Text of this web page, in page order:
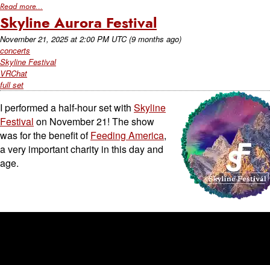
Read more...
Skyline Aurora Festival
November 21, 2025at 2:00 PM UTC (9 months ago)
concerts
Skyline Festival
VRChat
full set
I performed a half-hour set with Skyline
Festival on November 21! The show
was for the benefit ofFeeding America,
a very important charity in this day and
age.